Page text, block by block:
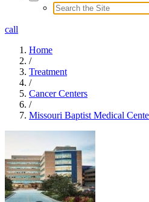
call
Home
/
Treatment
/
Cancer Centers
/
Missouri Baptist Medical